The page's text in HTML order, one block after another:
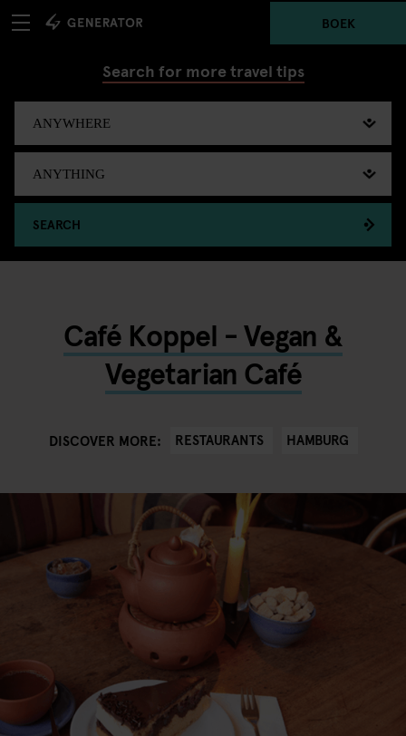
BOEK
Search for more travel tips
SEARCH
Café Koppel - Vegan &
Vegetarian Café
DISCOVER MORE: RESTAURANTS HAMBURG